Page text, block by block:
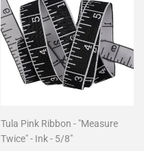
Tula Pink Ribbon - "Measure
Twice" - Ink - 5/8"